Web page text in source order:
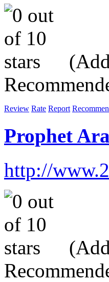
Review Rate Report
Prophet
http://